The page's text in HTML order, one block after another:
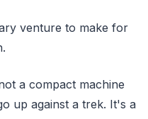
venture to make for
a compact machine
up against a trek. It's a